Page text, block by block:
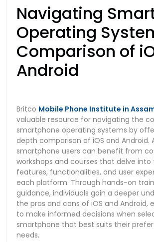
Navigating
Operating
Comparison of
Android
Britco Mobile Phone Institute in
valuable resource for navigating the
smartphone operating systems by
depth comparison of iOS and Android.
smartphone users can benefit from
workshops and courses that delve
features, functionalities, and user
each platform. Through hands-on
guidance, individuals gain a deeper
the pros and cons of iOS and Android,
to make informed decisions when
smartphone that best suits their
needs.